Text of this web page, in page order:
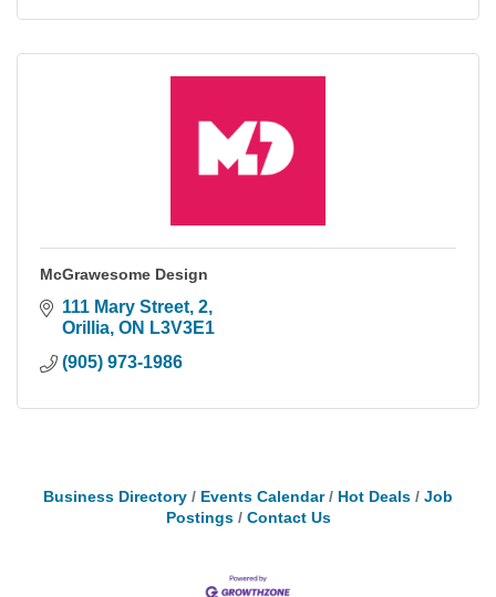
McGrawesome Design
111 Mary Street 2
Orillia ON L3V3E1
(905) 973-1986
Business Directory Events Calendar Hot Deals
Job
Postings
Contact Us